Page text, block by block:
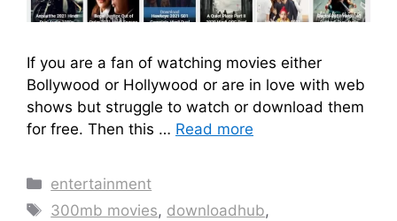
If you are a fan of watching movies either
Bollywood or Hollywood or are in love with web
shows but struggle to watch or download them
for free. Then this … Read more
Categories
entertainment
Tags
300mb movies, downloadhub,